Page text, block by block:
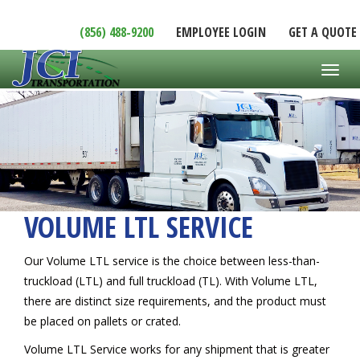
(856) 488-9200 EMPLOYEE LOGIN GET A QUOTE
VOLUME LTL SERVICE
Our Volume LTL service is the choice between less-than-
truckload (LTL) and full truckload (TL). With Volume LTL,
there are distinct size requirements, and the product must
be placed on pallets or crated.
Volume LTL Service works for any shipment that is greater